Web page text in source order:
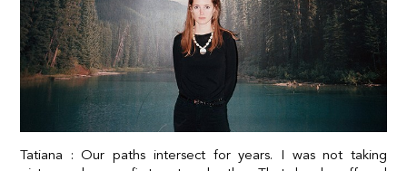
Tatiana : Our paths intersect for years. I was not taking